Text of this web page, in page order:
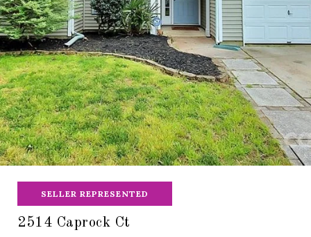
SELLER REPRESENTED
2514 Caprock Ct